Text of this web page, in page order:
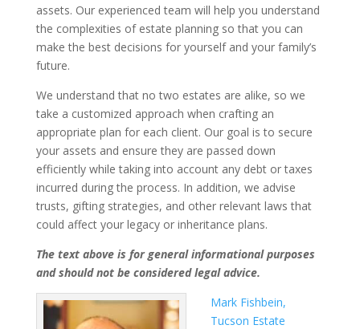
assets. Our experienced team will help you understand
the complexities of estate planning so that you can
make the best decisions for yourself and your family’s
future.
We understand that no two estates are alike, so we
take a customized approach when crafting an
appropriate plan for each client. Our goal is to secure
your assets and ensure they are passed down
efficiently while taking into account any debt or taxes
incurred during the process. In addition, we advise
trusts, gifting strategies, and other relevant laws that
could affect your legacy or inheritance plans.
The text above is for general informational purposes
and should not be considered legal advice.
Mark Fishbein,
Tucson Estate